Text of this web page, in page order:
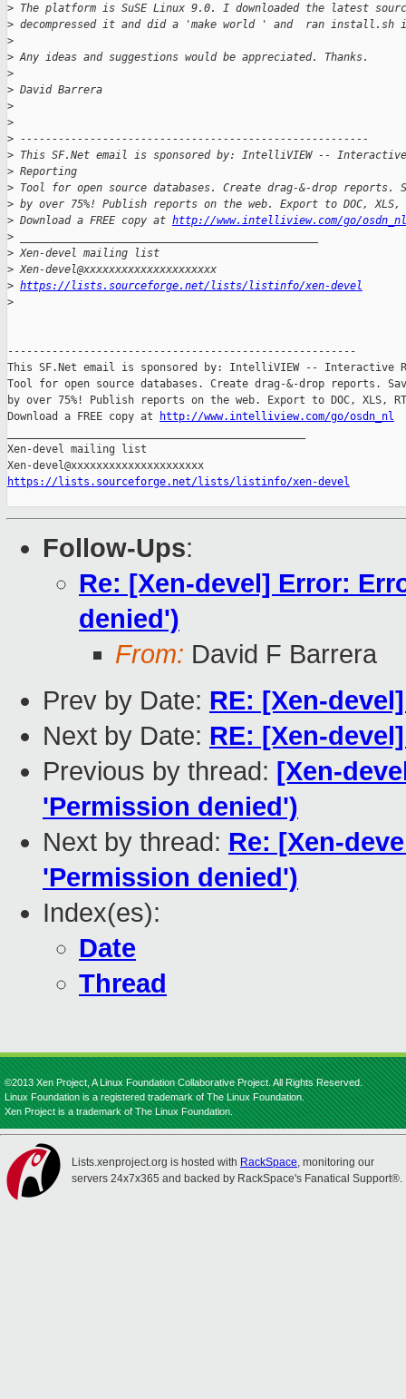
> The platform is SuSE Linux 9.0. I downloaded the latest
> decompressed it and did a 'make world ' and  ran
>
> Any ideas and suggestions would be appreciated. Thanks.
>
> David Barrera
>
>
> -------------------------------------------------------
> This SF.Net email is sponsored by: IntelliVIEW --
> Reporting
> Tool for open source databases. Create drag-&-drop reports.
> by over 75%! Publish reports on the web. Export to DOC,
> Download a FREE copy at http://www.intelliview.com/go/osdn_nl
>
> Xen-devel mailing list
> Xen-devel@xxxxxxxxxxxxxxxxxxxxx
> https://lists.sourceforge.net/lists/listinfo/xen-devel
>
-------------------------------------------------------
This SF.Net email is sponsored by: IntelliVIEW -- Interactive
Tool for open source databases. Create drag-&-drop reports.
by over 75%! Publish reports on the web. Export to DOC, XLS,
Download a FREE copy at
http://www.intelliview.com/go/osdn_nl
Xen-devel mailing list
https://lists.sourceforge.net/lists/listinfo/xen-devel
Follow-Ups:
Re: [Xen-devel] Error:
denied')
From: David F Barrera
Prev by Date: RE: [Xen-
Next by Date: RE: [Xen-
Previous by thread: [Xen-
'Permission denied')
Next by thread: Re: [Xen-
'Permission denied')
Index(es):
Date
Thread
©2013 Xen Project, A Linux Foundation Collaborative Project. All Rights Reserved.
Linux Foundation is a registered trademark of The Linux Foundation.
Xen Project is a trademark of The Linux Foundation.
Lists.xenproject.org is hosted with RackSpace, monitoring our
servers 24x7x365 and backed by RackSpace's Fanatical Support®.